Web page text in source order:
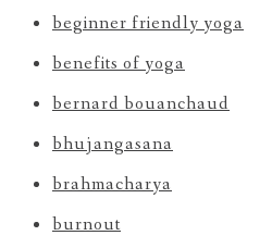
beginner friendly yoga
benefits of yoga
bernard bouanchaud
bhujangasana
brahmacharya
burnout